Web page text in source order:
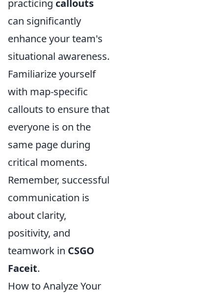
practicing callouts
can significantly
enhance your team's
situational awareness.
Familiarize yourself
with map-specific
callouts to ensure that
everyone is on the
same page during
critical moments.
Remember, successful
communication is
about clarity,
positivity, and
teamwork in CSGO
Faceit.
How to Analyze Your